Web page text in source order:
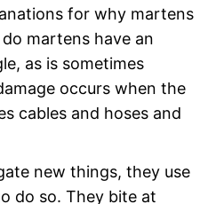
for why martens
martens have an
as is sometimes
occurs when the
cables and hoses and
new things, they use
do so. They bite at